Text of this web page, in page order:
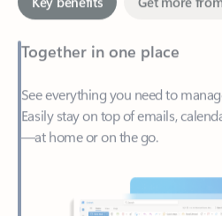
Together in one place
See everything you need to
—at home or on the go.